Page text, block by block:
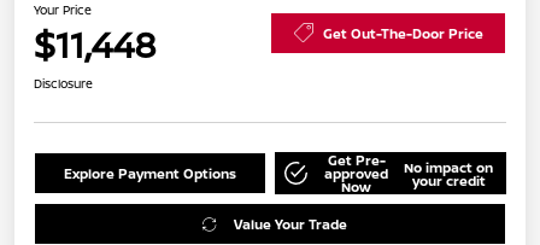
Your Price
$11,448 Get Out-The-Door Price
Disclosure
Explore Payment Options
Get Pre-
approved
Now
No impact on
your credit
Value Your Trade